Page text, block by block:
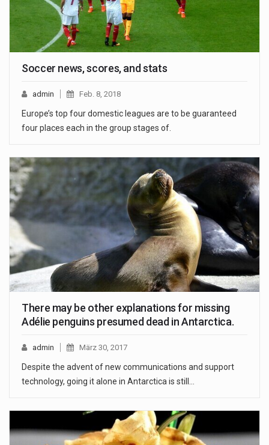
Soccer news, scores, and stats
admin Feb. 8, 2018
Europe’s top four domestic leagues are to be guaranteed
four places each in the group stages of.
There may be other explanations for missing
Adélie penguins presumed dead in Antarctica.
admin März 30, 2017
Despite the advent of new communications and support
technology, going it alone in Antarctica is still…